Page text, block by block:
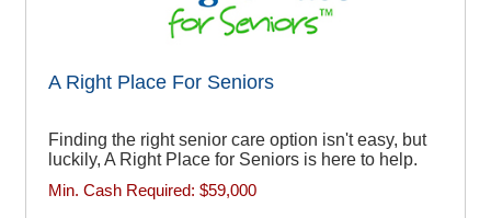
A Right Place For Seniors
Finding the right senior care option isn't easy, but
luckily, A Right Place for Seniors is here to help.
Min. Cash Required: $59,000